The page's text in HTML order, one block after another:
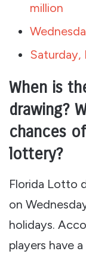
million
Saturday,
When is
drawing?
chances
lottery?
Florida Lotto
on
holidays.
players have